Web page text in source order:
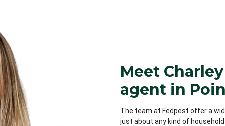
Meet
agent in
The team at Fedpest offer a
just about any kind of